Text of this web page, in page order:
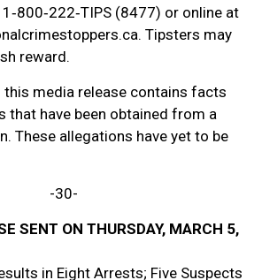
(8477) or online at
Tipsters may
reward.
media release contains facts
that have been obtained from a
These allegations have yet to be
-30-
SENT ON THURSDAY, MARCH 5,
in Eight Arrests; Five Suspects